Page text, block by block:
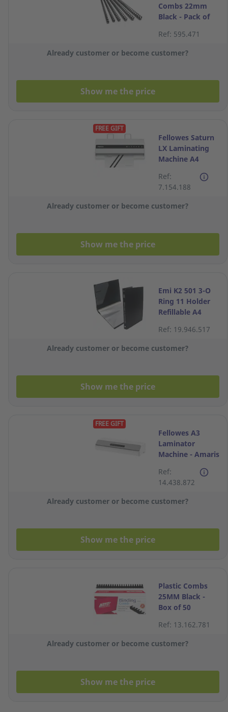
Combs 22mm
Black - Pack of
Ref: 595.471
Already customer or become customer?
Show me the price
FREE GIFT
Fellowes Saturn
LX Laminating
Machine A4
Ref:
7.154.188
Already customer or become customer?
Show me the price
Emi K2 501 3-O
Ring 11 Holder
Refillable A4
Ref: 19.946.517
Already customer or become customer?
Show me the price
FREE GIFT
Fellowes A3
Laminator
Machine - Amaris
Micron Office
Laminator
Ref:
14.438.872
Already customer or become customer?
Show me the price
Plastic Combs
25MM Black -
Box of 50
Ref: 13.162.781
Already customer or become customer?
Show me the price